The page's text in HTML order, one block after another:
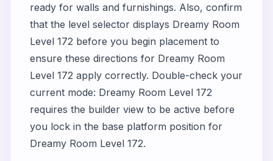
ready for walls and furnishings. Also, confirm
that the level selector displays Dreamy Room
Level 172 before you begin placement to
ensure these directions for Dreamy Room
Level 172 apply correctly. Double-check your
current mode: Dreamy Room Level 172
requires the builder view to be active before
you lock in the base platform position for
Dreamy Room Level 172.